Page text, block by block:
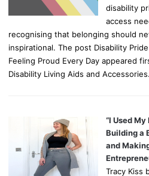
disability
access
recognising that belonging should
inspirational. The post Disability
Feeling Proud Every Day appeared
Disability Living Aids and Accessories.
“I Used
Building a
and
Tracy Kiss